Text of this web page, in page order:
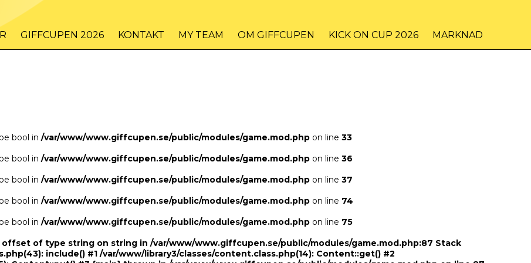
www/www.giffcupen.se/public/game.php
www.giffcupen.se/public/game.php on line48
GIFFCUPEN 2026 KONTAKT MY TEAM OM GIFFCUPEN KICK ON CUP 2026 MARKNAD
bool in /var/www/www.giffcupen.se/public/modules/game.mod.php on line 33
bool in /var/www/www.giffcupen.se/public/modules/game.mod.php on line 36
bool in /var/www/www.giffcupen.se/public/modules/game.mod.php on line 37
bool in /var/www/www.giffcupen.se/public/modules/game.mod.php on line 74
bool in /var/www/www.giffcupen.se/public/modules/game.mod.php on line 75
offset of type string on string in /var/www/www.giffcupen.se/public/modules/game.mod.php:87 Stack
include() #1 /var/www/library3/classes/content.class.php(14): Content::get() #2